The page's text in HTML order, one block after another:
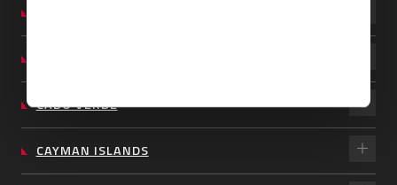
CABO VERDE
CAYMAN ISLANDS